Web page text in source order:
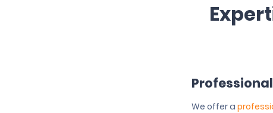
We offer a